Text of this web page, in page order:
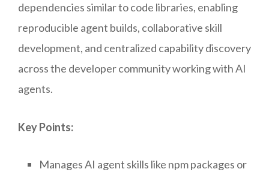
dependencies similar to code libraries, enabling
reproducible agent builds, collaborative skill
development, and centralized capability discovery
across the developer community working with AI
agents.
Key Points:
Manages AI agent skills like npm packages or